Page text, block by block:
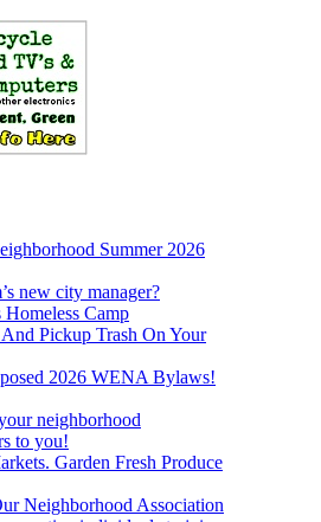
Summer 2026
new city manager?
Homeless Camp
Pickup Trash On Your
2026 WENA Bylaws!
neighborhood
to you!
Garden Fresh Produce
Neighborhood Association